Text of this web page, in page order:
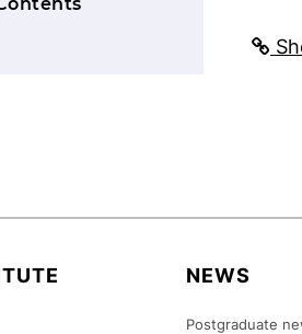
NEWS
Postgraduate